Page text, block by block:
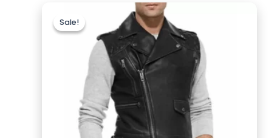
Sale!
Sale!price
was:
$169.99.
Current
price
is:
$119.99.